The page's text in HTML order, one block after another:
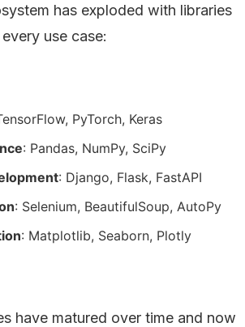
has exploded with libraries
use case:
PyTorch, Keras
: Pandas, NumPy, SciPy
: Django, Flask, FastAPI
: Selenium, BeautifulSoup, AutoPy
: Matplotlib, Seaborn, Plotly
have matured over time and now